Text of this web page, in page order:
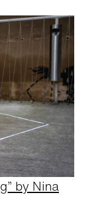
by Nina